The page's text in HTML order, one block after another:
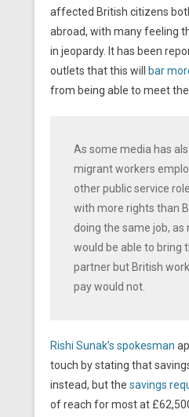
affected British citizens
abroad, with many feeling
in jeopardy. It has been
outlets that this will
bar
from being able to meet
As some media has
migrant workers
other public service
with more rights than
doing the same job,
would be able to bring
partner but British
pay would not.
Rishi Sunak’s spokesman
touch by stating that
instead, but the savings
of reach for most at